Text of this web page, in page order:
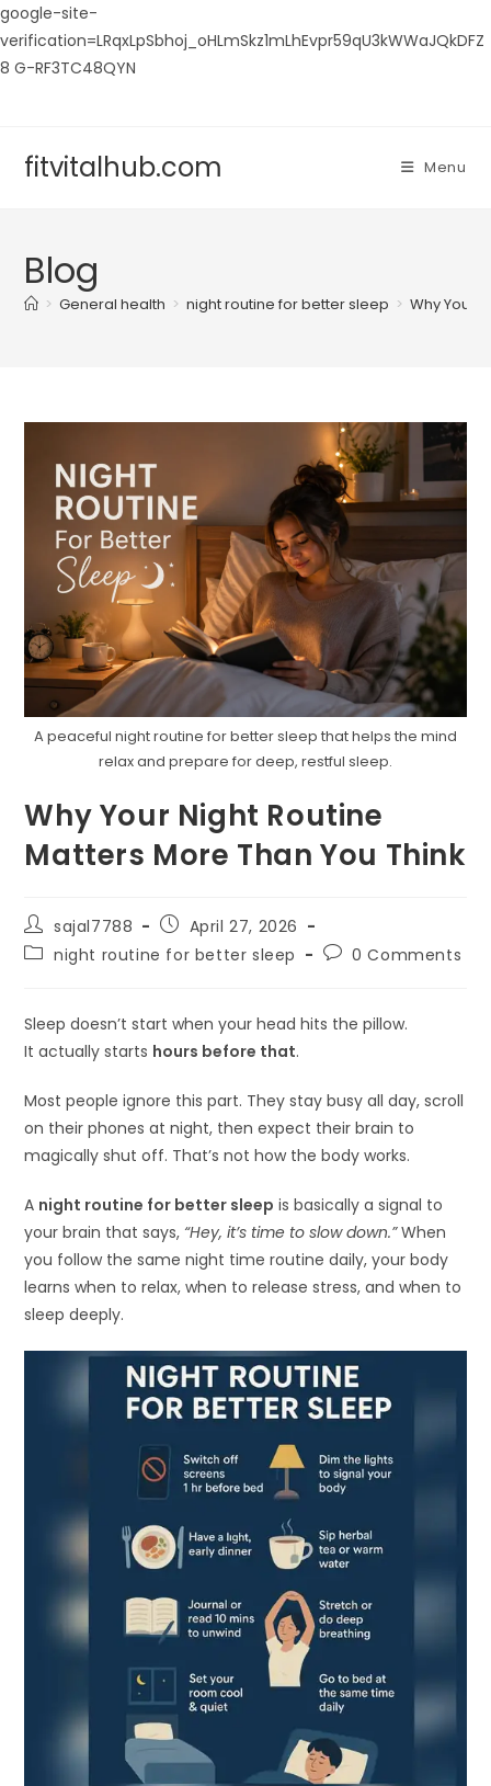
google-site-
verification=LRqxLpSbhoj_oHLmSkz1mLhEvpr59qU3kWWaJQkDFZ
8 G-RF3TC48QYN
contentfitvitalhub.com Menu
Blog
> General health > night routine for better sleep > Why Your
A peaceful night routine for better sleep that helps the mind
relax and prepare for deep, restful sleep.
Why Your Night Routine
Matters More Than You Think
Post
author:
sajal7788
Post
published:
April 27, 2026
Postnight routine for better sleep
Post0 Comments
Sleep doesn’t start when your head hits the pillow.
It actually starts hours before that.
Most people ignore this part. They stay busy all day, scroll
on their phones at night, then expect their brain to
magically shut off. That’s not how the body works.
A night routine for better sleep is basically a signal to
your brain that says, “Hey, it’s time to slow down.”When
you follow the same night time routine daily, your body
learns when to relax, when to release stress, and when to
sleep deeply.